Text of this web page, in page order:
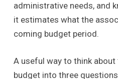
administrative needs, and
it estimates what the
coming budget period.
A useful way to think
budget into three